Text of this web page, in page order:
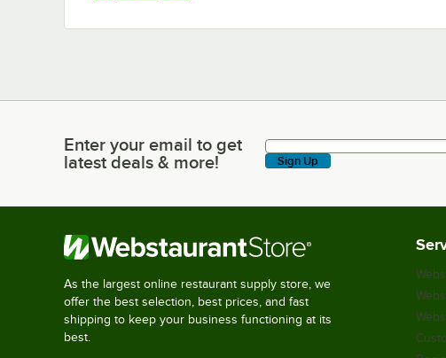
Enter your email to get latest deals & more!
Enter your email to get
latest deals & more!
Sign Up
As the largest online restaurant supply store, we
offer the best selection, best prices, and fast
shipping to keep your business functioning at its
best.